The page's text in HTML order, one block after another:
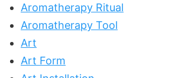
Aromatherapy Ritual
Aromatherapy Tool
Art
Art Form